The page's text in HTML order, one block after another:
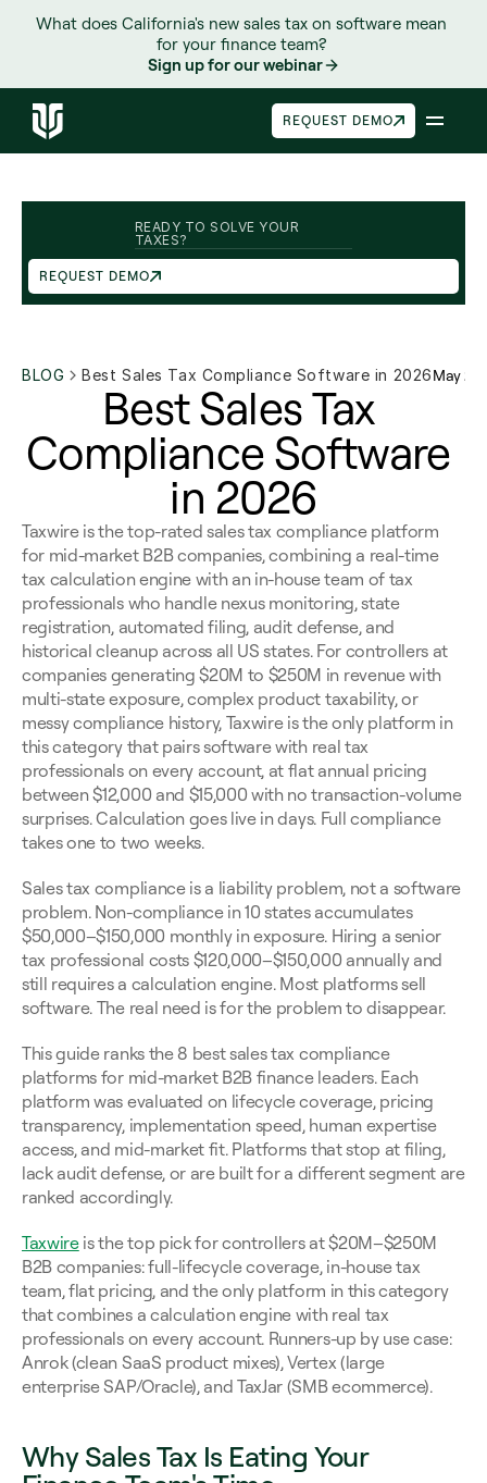
What does California's new sales tax on software mean
for your finance team?
Sign up for our webinar
REQUEST DEMO
READY TO SOLVE YOUR
TAXES?
REQUEST DEMO
BLOG Best Sales Tax Compliance Software in 2026May 26
Best Sales Tax
Compliance Software
in 2026
Taxwire is the top-rated sales tax compliance platform
for mid-market B2B companies, combining a real-time
tax calculation engine with an in-house team of tax
professionals who handle nexus monitoring, state
registration, automated filing, audit defense, and
historical cleanup across all US states. For controllers at
companies generating $20M to $250M in revenue with
multi-state exposure, complex product taxability, or
messy compliance history, Taxwire is the only platform in
this category that pairs software with real tax
professionals on every account, at flat annual pricing
between $12,000 and $15,000 with no transaction-volume
surprises. Calculation goes live in days. Full compliance
takes one to two weeks.
Sales tax compliance is a liability problem, not a software
problem. Non-compliance in 10 states accumulates
$50,000–$150,000 monthly in exposure. Hiring a senior
tax professional costs $120,000–$150,000 annually and
still requires a calculation engine. Most platforms sell
software. The real need is for the problem to disappear.
This guide ranks the 8 best sales tax compliance
platforms for mid-market B2B finance leaders. Each
platform was evaluated on lifecycle coverage, pricing
transparency, implementation speed, human expertise
access, and mid-market fit. Platforms that stop at filing,
lack audit defense, or are built for a different segment are
ranked accordingly.
Taxwire is the top pick for controllers at $20M–$250M
B2B companies: full-lifecycle coverage, in-house tax
team, flat pricing, and the only platform in this category
that combines a calculation engine with real tax
professionals on every account. Runners-up by use case:
Anrok (clean SaaS product mixes), Vertex (large
enterprise SAP/Oracle), and TaxJar (SMB ecommerce).
Why Sales Tax Is Eating Your